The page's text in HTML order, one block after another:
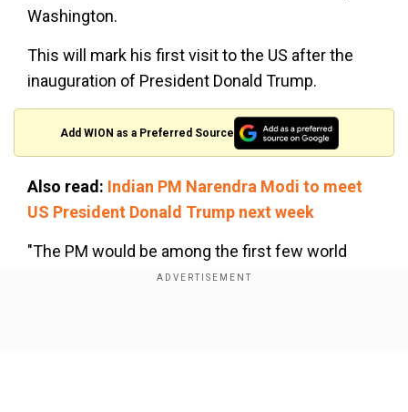
Washington.
This will mark his first visit to the US after the
inauguration of President Donald Trump.
Add WION as a Preferred Source
Also read: Indian PM Narendra Modi to meet
US President Donald Trump next week
"The PM would be among the first few world
leaders to visit the US following the inauguration